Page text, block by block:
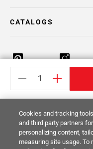
CATALOGS
Return Policy
Your
© 2014 -2026Floor &
Cookies and tracking
and third party partners
personalizing content,
measuring site usage.